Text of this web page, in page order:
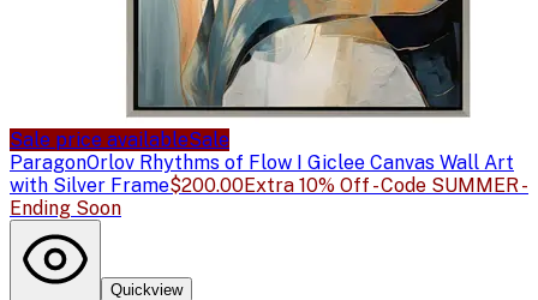
Sale price availableSale
ParagonOrlov Rhythms of Flow I Giclee Canvas Wall Art
with Silver Frame$200.00Extra 10% Off - Code SUMMER -
Ending Soon
Quickview